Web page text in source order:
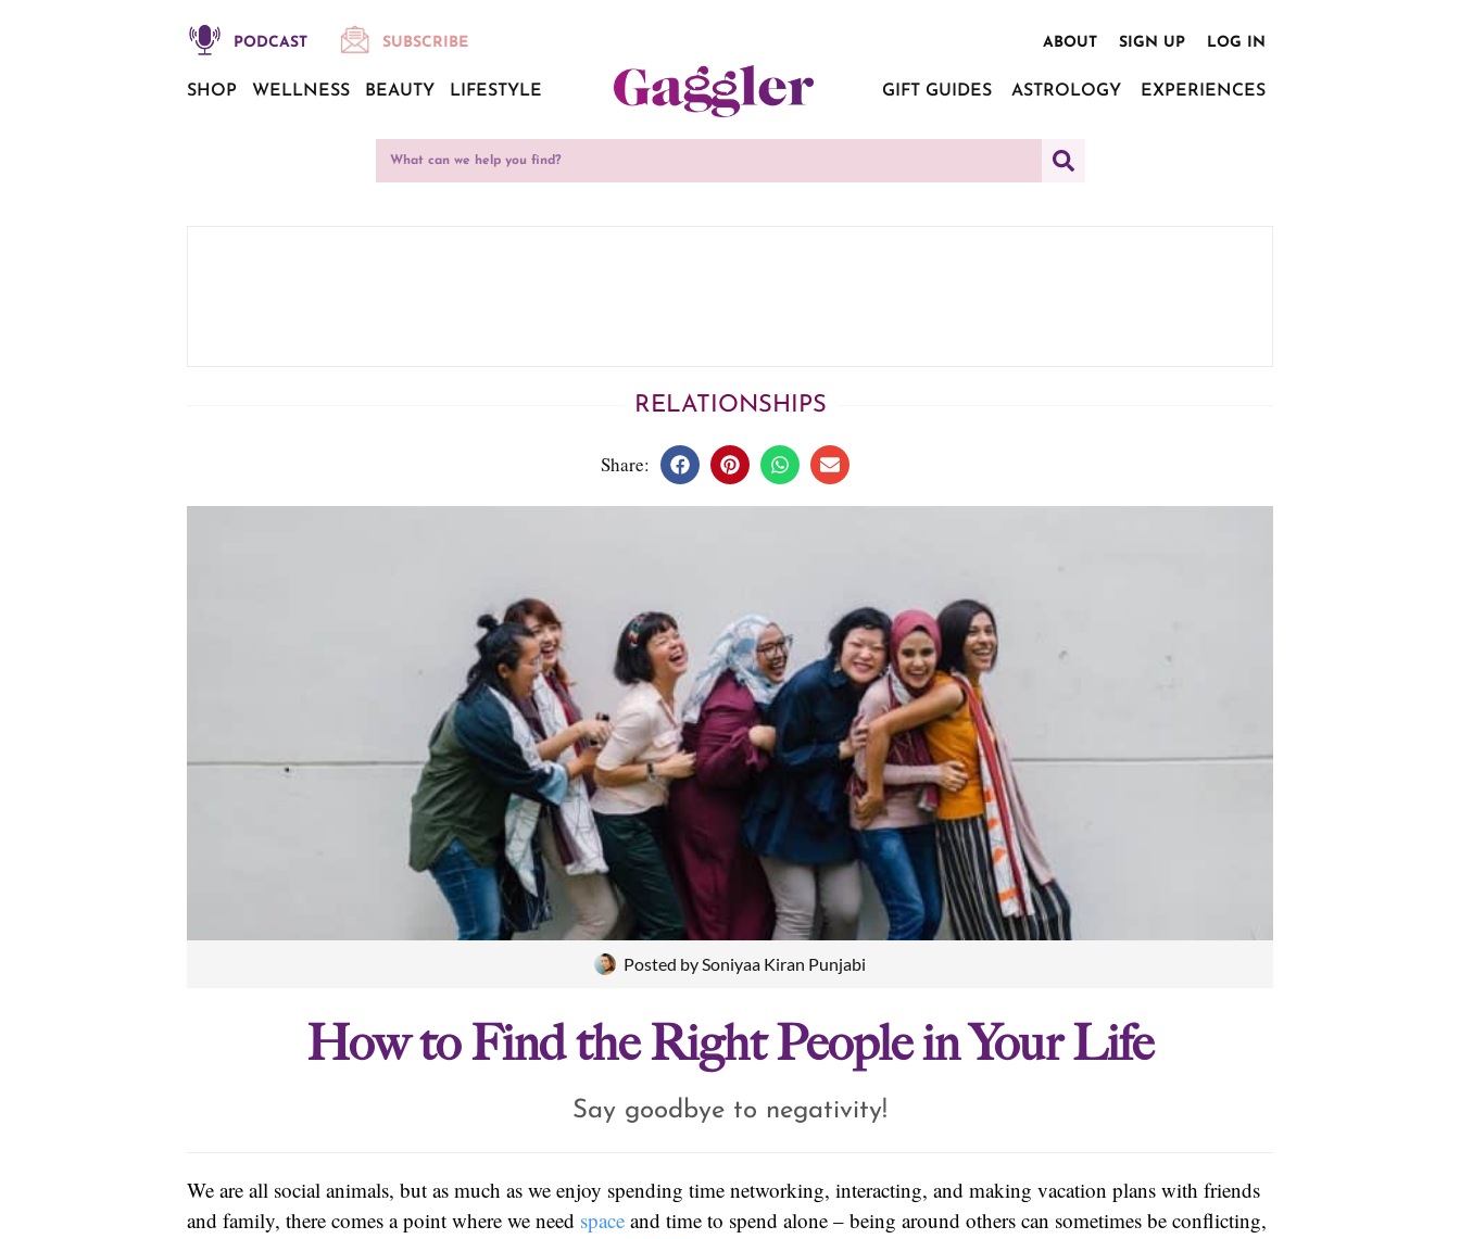
PODCAST SUBSCRIBE ABOUT SIGN UP LOG IN
SHOP WELLNESS BEAUTY LIFESTYLE GIFT GUIDES ASTROLOGY EXPERIENCES
RELATIONSHIPS
Share:
Posted bySoniyaa Kiran Punjabi
How to Find the Right People in Your Life
Say goodbye to negativity!
We are all social animals, but as much as we enjoy spending time networking, interacting, and making vacation plans with friends
and family, there comes a point where we need space and time to spend alone – being around others can sometimes be conflicting,